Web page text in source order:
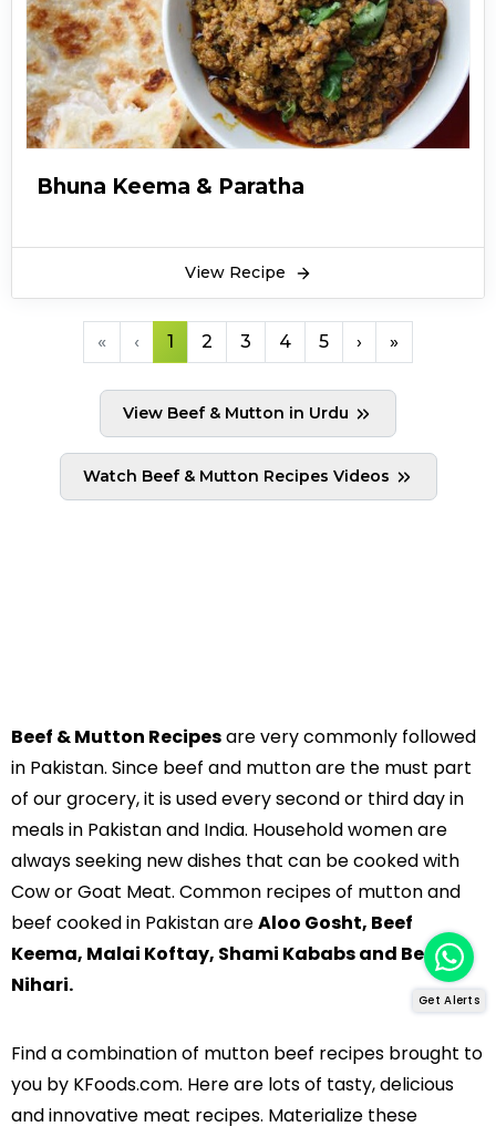
Bhuna Keema & Paratha
View Recipe
« ‹ 1 2 3 4 5 › »
View Beef & Mutton in Urdu
Watch Beef & Mutton Recipes Videos
Beef & Mutton Recipesare very commonly followed
in Pakistan. Since beef and mutton are the must part
of our grocery, it is used every second or third day in
meals in Pakistan and India. Household women are
always seeking new dishes that can be cooked with
Cow or Goat Meat. Common recipes of mutton and
beef cooked in Pakistan areAloo Gosht, Beef
Keema, Malai Koftay, Shami Kababs and Beef
Nihari.
Find a combination of mutton beef recipes brought to
you by KFoods.com. Here are lots of tasty, delicious
and innovative meat recipes. Materialize these
Get Alerts